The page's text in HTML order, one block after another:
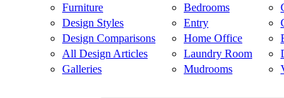
Furniture
Design Styles
Design Comparisons
All Design Articles
Galleries
Bedrooms
Entry
Home Office
Laundry Room
Mudrooms